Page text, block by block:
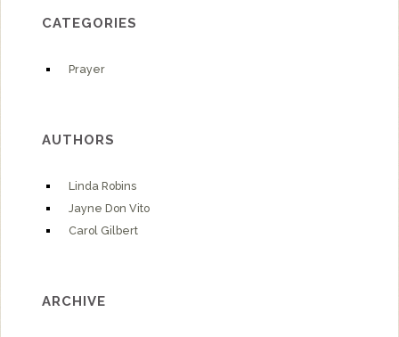
CATEGORIES
Prayer
AUTHORS
Linda Robins
Jayne Don Vito
Carol Gilbert
ARCHIVE